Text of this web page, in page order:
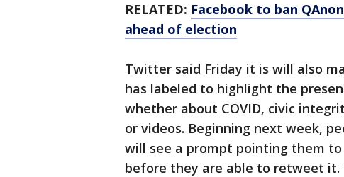
RELATED: Facebook to ban
ahead of election
Twitter said Friday it is will also
has labeled to highlight the
whether about COVID, civic
or videos. Beginning next week,
will see a prompt pointing them
before they are able to retweet it.